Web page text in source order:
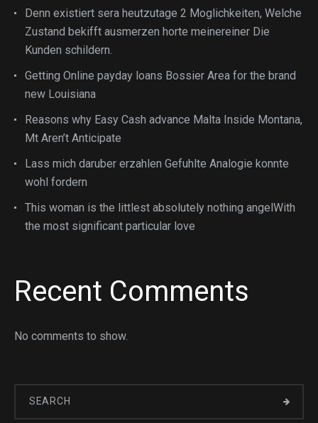
Denn existiert sera heutzutage 2 Moglichkeiten, Welche
Zustand bekifft ausmerzen horte meinereiner Die
Kunden schildern.
Getting Online payday loans Bossier Area for the brand
new Louisiana
Reasons why Easy Cash advance Malta Inside Montana,
Mt Aren’t Anticipate
Lass mich daruber erzahlen Gefuhlte Analogie konnte
wohl fordern
This woman is the littlest absolutely nothing angelWith
the most significant particular love
Recent Comments
No comments to show.